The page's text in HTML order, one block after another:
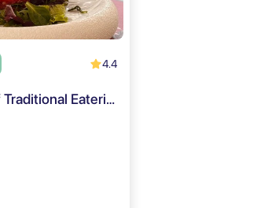
4.4
Florence: Food Tour of Traditional Eateries & Wine Pairings